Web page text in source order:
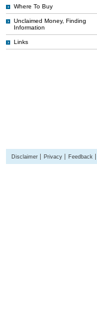
Where To Buy
Unclaimed Money, Finding
Information
Links
Disclaimer Privacy Feedback